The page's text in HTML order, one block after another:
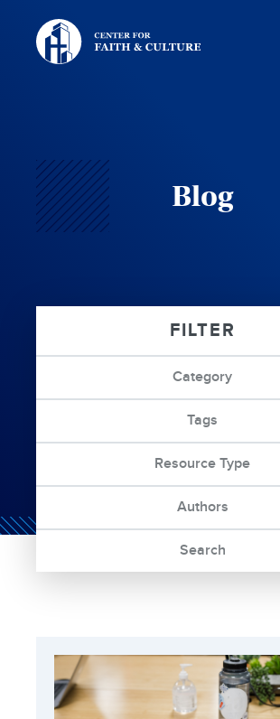
Christ
and
Culture:
Blog
Category
Tags
Resource Type
Authors
Search